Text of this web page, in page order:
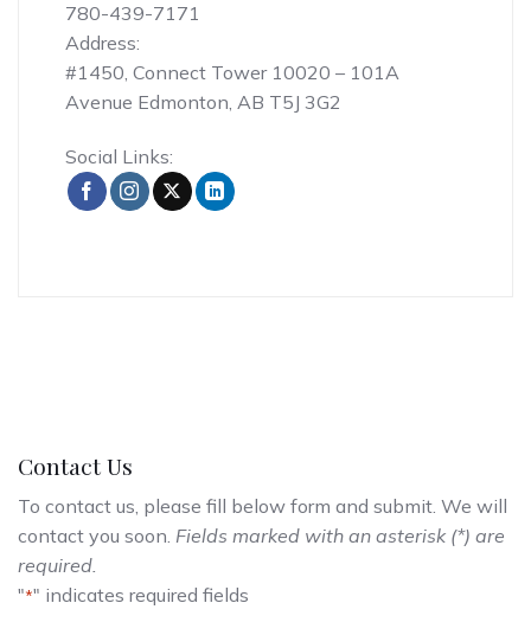
780-439-7171
Address:
#1450, Connect Tower 10020 – 101A
Avenue Edmonton, AB T5J 3G2
Social Links:
Contact Us
To contact us, please fill below form and submit. We will
contact you soon. Fields marked with an asterisk (*) are
required.
"*" indicates required fields